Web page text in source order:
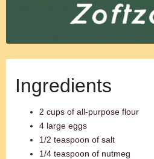
Ingredients
2 cups of all-purpose flour
4 large eggs
1/2 teaspoon of salt
1/4 teaspoon of nutmeg